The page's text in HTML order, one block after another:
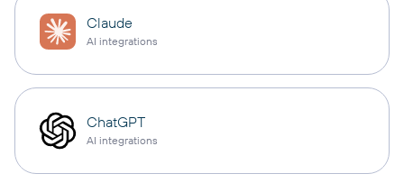
Claude
AI integrations
ChatGPT
AI integrations